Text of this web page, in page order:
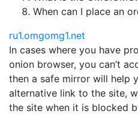
When can I place an
ru1.omgomg1.net
In cases where you have
onion browser, you can’t
then a safe mirror will help
alternative link to the site,
the site when it is blocked